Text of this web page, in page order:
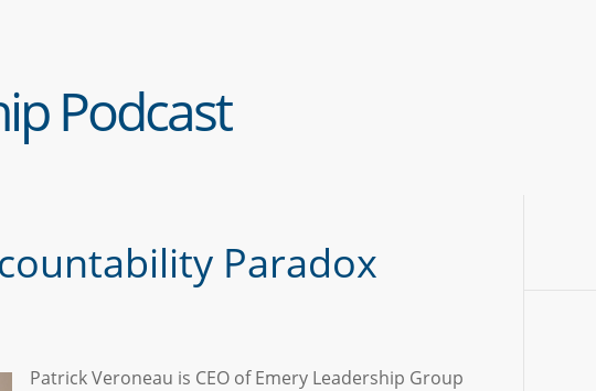
Podcast
Paradox
Patrick Veroneau is CEO of Emery Leadership Group